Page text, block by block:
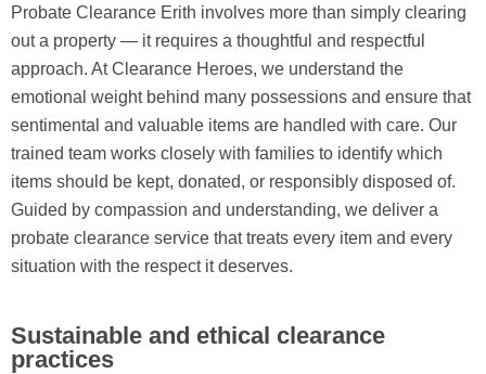
Probate Clearance Erith involves more than simply clearing
out a property — it requires a thoughtful and respectful
approach. At Clearance Heroes, we understand the
emotional weight behind many possessions and ensure that
sentimental and valuable items are handled with care. Our
trained team works closely with families to identify which
items should be kept, donated, or responsibly disposed of.
Guided by compassion and understanding, we deliver a
probate clearance service that treats every item and every
situation with the respect it deserves.
Sustainable and ethical clearance
practices